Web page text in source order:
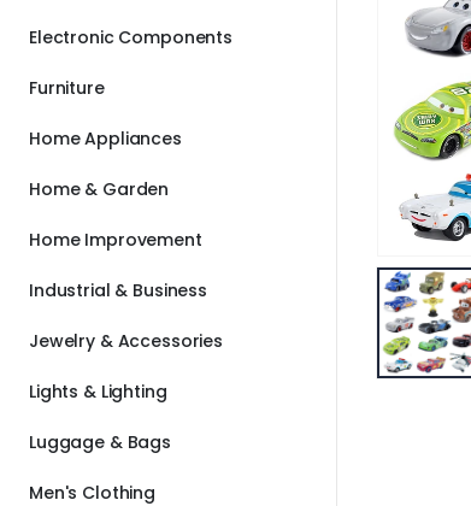
Electronic Components
Furniture
Home Appliances
Home & Garden
Home Improvement
Industrial & Business
Jewelry & Accessories
Lights & Lighting
Luggage & Bags
Men's Clothing